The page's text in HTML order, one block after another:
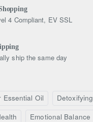
4 Compliant, EV SSL
ship the same day
Essential Oil Detoxifying
Emotional Balance